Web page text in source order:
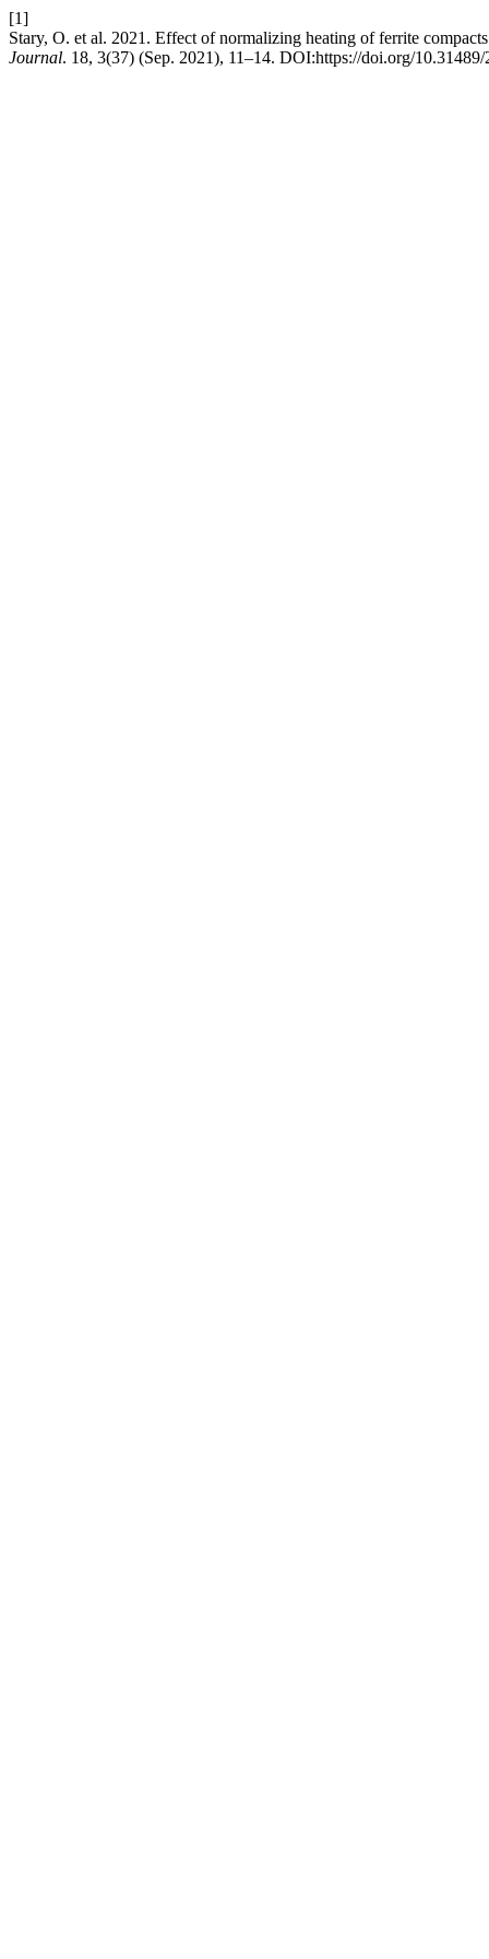
[1]
Stary, O. et al. 2021. Effect of normalizing heating of ferrite
Journal. 18, 3(37) (Sep. 2021), 11–14. DOI:https://doi.org/